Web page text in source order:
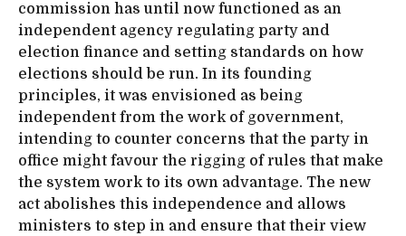
commission has until now functioned as an
independent agency regulating party and
election finance and setting standards on how
elections should be run. In its founding
principles, it was envisioned as being
independent from the work of government,
intending to counter concerns that the party in
office might favour the rigging of rules that make
the system work to its own advantage. The new
act abolishes this independence and allows
ministers to step in and ensure that their view